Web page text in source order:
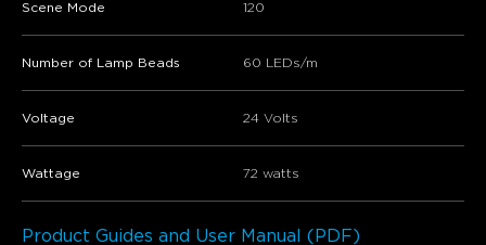
Scene Mode 120
Number of Lamp Beads 60 LEDs/m
Voltage 24 Volts
Wattage 72 watts
Product Guides and User Manual (PDF)